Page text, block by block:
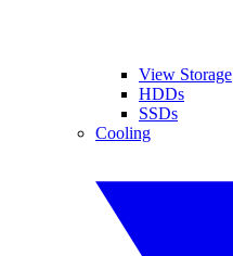
View Storage
HDDs
SSDs
Cooling